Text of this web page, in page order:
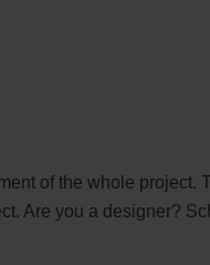
of the whole project.
Are you a designer?